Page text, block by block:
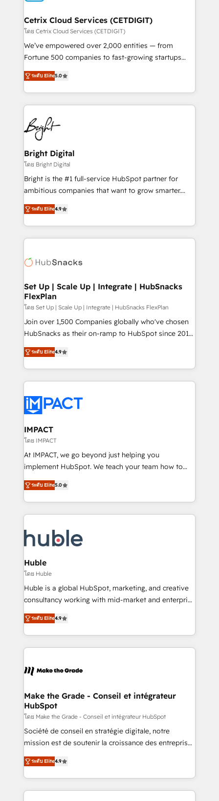
Award 🏆2020 Elite Solutions Partner 🏆2019
Integrations HubSpot Impact Award 🏆2019
Marketing Enablement HubSpot Impact Award 🏆
2018 Website Design HubSpot Impact Award 🏆2017
Growth-Driven Design Agency of the Year 🏆2016
Sales Enablement HubSpot Impact Award 🏆2015
HubSpot COS Performance Award 🏆2014 HubSpot
COS Design Award 🏆2013 HubSpot Marketplace
Partner 📆Founded in 1997
Cetrix Cloud Services (CETDIGIT)
โดย Cetrix Cloud Services (CETDIGIT)
We’ve empowered over 2,000 entities — from
Fortune 500 companies to fast-growing startups
and nonprofits — to streamline operations, scale
revenue, and unlock the full potential of HubSpot.
With deep technical and industry expertise, we fuse
automation, integration, and AI innovation to deliver
lasting impact. We specialize in: • Turnkey and end-
to-end HubSpot implementations • Onboarding for
Sales, Service, Marketing & Content Hubs • AI voice
and chat agents, predictive automation, and smart
workflows • Salesforce + HubSpot integration •
RevOps and AI-driven sales enablement • Website
design and CMS development • ERP integration: SAP,
and CRM migration from any platform •
Client/member portals built on HubSpot • Custom
WooCommerce, BuilderTrend, and more Experience
the difference — reach out to see how AI + HubSpot
ระดับ Elite5.0
Bright Digital
โดย Bright Digital
Bright is the #1 full-service HubSpot partner for
ambitious companies that want to grow smarter.
From HubSpot onboarding, to training, from
developing a new website to lead generation and
digital marketing; we do it all (and with great
results)! In short, our services include: - HubSpot
HubSpot development: websites, custom modules,
marketing, advertising, campaigns, content and
design We connect people, data and technology to
improve customer experiences. With our bright
people, exciting ideas and can-do mentality, we
ensure revenue growth on a daily basis. So tell us
team of 100+ experts is ready for you! Driving digital
growth | www.brightdigital.com
ระดับ Elite4.9
Set Up | Scale Up | Integrate | HubSnacks
FlexPlan
โดย Set Up | Scale Up | Integrate | HubSnacks FlexPlan
Join over 1,500 Companies globally who've chosen
HubSnacks as their on-ramp to HubSpot since 2014
Simple pay-as-you-go plans that accelerate value...
1️⃣ Set Up | Onboarding New or Check-fixing existing
HubSpot portals 2️⃣ Scale Up | 100% HubSpot Task
Execution... Global 24/7 ... All Experts 3️⃣ Integrate |
Slash months from your API Integration project... ⬅️
Click "Contact Business" ⬅️ to access 150+ Kickstart
Integration templates that put HubSpot in the center
of your tech stack, syncing... 🛍️ Shopify or
WooCommerce 💲 Stripe or Paypal 💰 Sage or
Netsuite 🤖 Google or Microsoft ✍️ DocuSign or
the rare Advanced "Custom Integrations"
Accreditation, securely sync data across... 🔄 any
new HubSpot portal with Advanced Website and
CRM Migrations using our in-house "HubScrub" Tool.
ระดับ Elite4.9
IMPACT
โดย IMPACT
At IMPACT, we go beyond just helping you
implement HubSpot. We teach your team how to
master it. As the creators of the Endless Customers
System™ (the next evolution of They Ask, You
Answer), we’re the only HubSpot partner built
entirely around coaching and training. That means
skills, processes, and internal team you need to
attract the right buyers, close deals faster, and grow
without outside dependencies. You’ll learn how to: •
Set up, audit, and organize your HubSpot portal •
Get your sales team fully using HubSpot • Track
pipeline and revenue across the entire buyer journey
growth • Create content and videos that attract
buyers • Use AI to scale smarter Our coaching-led
lasts. So if you're ready to become the most trusted
voice in your market, let’s talk.
ระดับ Elite5.0
Huble
โดย Huble
Huble is a global HubSpot, marketing, and creative
consultancy working with mid-market and enterprise
businesses. We go beyond implementation, shaping
the strategy, processes, and teams that turn
HubSpot into a genuine growth engine. Named
HubSpot's Global Partner of the Year in 2024,
worldwide, and with over 15 years in the ecosystem,
One company, one operating model, delivering
across offices and consulting teams in the UK, USA,
Canada, Germany, France, Belgium, Singapore, and
South Africa. Certified compliant with ISO/IEC
27001:2022 and ISO 9001:2015 across all seven
ระดับ Elite4.9
Make the Grade - Conseil et intégrateur
HubSpot
โดย Make the Grade - Conseil et intégrateur HubSpot
Société de conseil en stratégie digitale, notre
mission est de soutenir la croissance des entreprises
B2B à travers l’acquisition de nouveaux clients,
l'intégration CRM et le développement des revenus
auprès de vos comptes existants. En France et à
l'international, nous travaillons avec des ETI
ระดับ Elite4.9